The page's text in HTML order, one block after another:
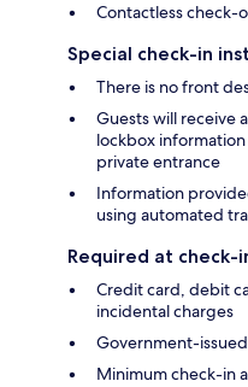
Contactless check-
Special check-in
There is no front
Guests will receive
lockbox
private entrance
Information
using automated
Required at check-
Credit card, debit
incidental charges
Government-
Minimum check-in